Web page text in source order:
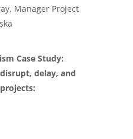
Manager Project
Case Study:
delay, and